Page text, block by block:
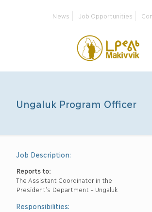
News Job Opportunities
Ungaluk Program Officer
Job Description:
Reports to:
The Assistant Coordinator in the
President’s Department – Ungaluk
Responsibilities: